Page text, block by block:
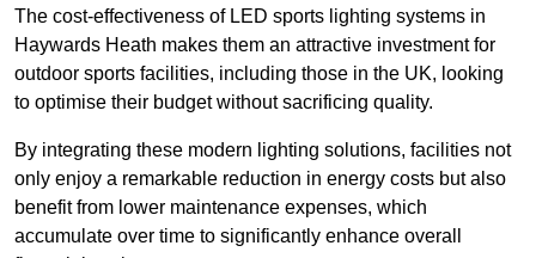
The cost-effectiveness of LED sports lighting systems in
Haywards Heath makes them an attractive investment for
outdoor sports facilities, including those in the UK, looking
to optimise their budget without sacrificing quality.
By integrating these modern lighting solutions, facilities not
only enjoy a remarkable reduction in energy costs but also
benefit from lower maintenance expenses, which
accumulate over time to significantly enhance overall